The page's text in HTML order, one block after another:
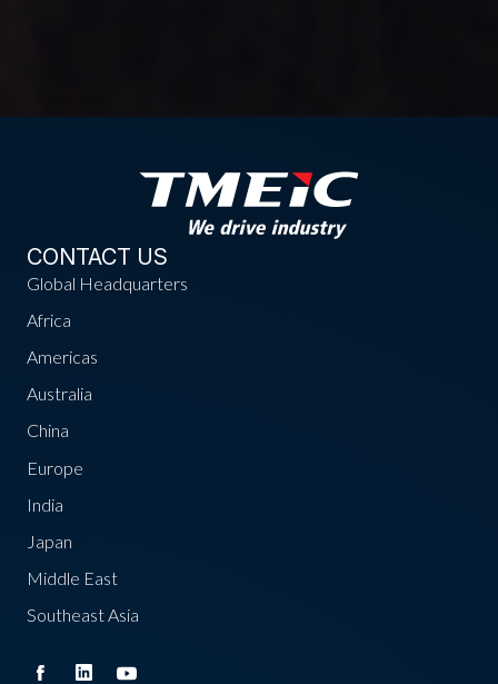
CONTACT US
Global Headquarters
Africa
Americas
Australia
China
Europe
India
Japan
Middle East
Southeast Asia